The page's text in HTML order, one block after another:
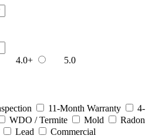
4.0+ 5.0
11-Month Warranty
4-
WDO / Termite Mold
Radon
Lead Commercial